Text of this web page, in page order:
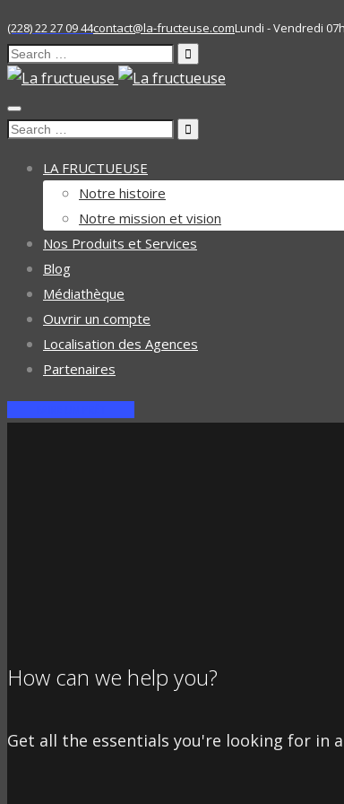
(228) 22 27 09 44contact@la-fructeuse.comLundi - Vendredi
Search
for:
Search
LA FRUCTUEUSE
Notre histoire
Notre mission et vision
Nos Produits et Services
Blog
Médiathèque
Ouvrir un compte
Localisation des Agences
Partenaires
How can we help you?
Get all the essentials you're looking for in